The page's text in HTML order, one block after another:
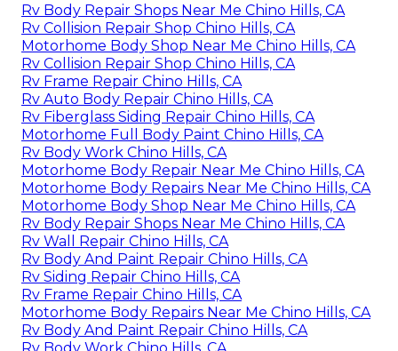
Rv Body Repair Shops Near Me Chino Hills, CA
Rv Collision Repair Shop Chino Hills, CA
Motorhome Body Shop Near Me Chino Hills, CA
Rv Collision Repair Shop Chino Hills, CA
Rv Frame Repair Chino Hills, CA
Rv Auto Body Repair Chino Hills, CA
Rv Fiberglass Siding Repair Chino Hills, CA
Motorhome Full Body Paint Chino Hills, CA
Rv Body Work Chino Hills, CA
Motorhome Body Repair Near Me Chino Hills, CA
Motorhome Body Repairs Near Me Chino Hills, CA
Motorhome Body Shop Near Me Chino Hills, CA
Rv Body Repair Shops Near Me Chino Hills, CA
Rv Wall Repair Chino Hills, CA
Rv Body And Paint Repair Chino Hills, CA
Rv Siding Repair Chino Hills, CA
Rv Frame Repair Chino Hills, CA
Motorhome Body Repairs Near Me Chino Hills, CA
Rv Body And Paint Repair Chino Hills, CA